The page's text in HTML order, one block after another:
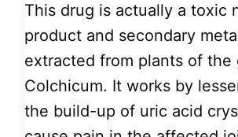
This drug is actually a toxic
product and secondary
extracted from plants of the
Colchicum. It works by
the build-up of uric acid